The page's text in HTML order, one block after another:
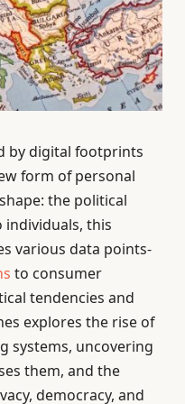
by digital footprints
form of personal
the political
this
various data points-
to consumer
tendencies and
explores the rise of
systems, uncovering
them, and the
democracy, and